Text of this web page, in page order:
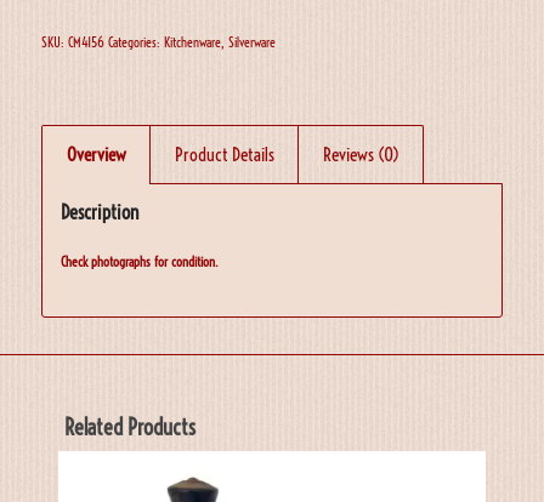
SKU: CM4156 Categories: Kitchenware, Silverware
Overview Product Details Reviews (0)
Description
Check photographs for condition.
Related Products